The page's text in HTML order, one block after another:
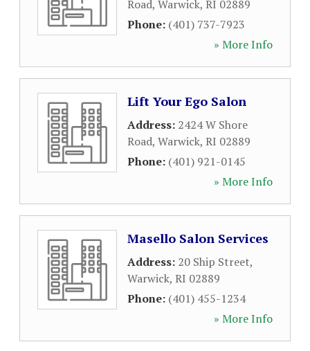
Road, Warwick, RI 02889
Phone: (401) 737-7923
» More Info
Lift Your Ego Salon
Address: 2424 W Shore
Road, Warwick, RI 02889
Phone: (401) 921-0145
» More Info
Masello Salon Services
Address: 20 Ship Street,
Warwick, RI 02889
Phone: (401) 455-1234
» More Info